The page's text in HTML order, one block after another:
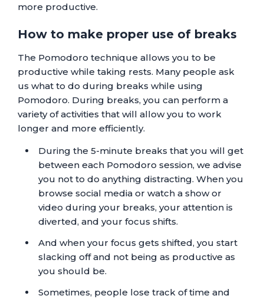
more productive.
How to make proper use of breaks
The Pomodoro technique allows you to be
productive while taking rests. Many people ask
us what to do during breaks while using
Pomodoro. During breaks, you can perform a
variety of activities that will allow you to work
longer and more efficiently.
During the 5-minute breaks that you will get
between each Pomodoro session, we advise
you not to do anything distracting. When you
browse social media or watch a show or
video during your breaks, your attention is
diverted, and your focus shifts.
And when your focus gets shifted, you start
slacking off and not being as productive as
you should be.
Sometimes, people lose track of time and